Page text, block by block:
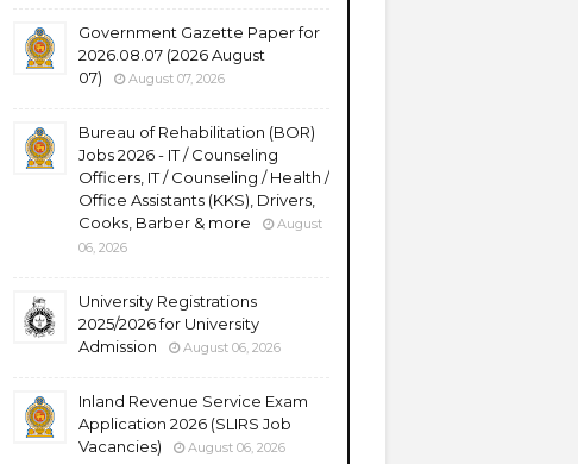
Government Gazette Paper for
2026.08.07 (2026 August
07)
August 07, 2026
Bureau of Rehabilitation (BOR)
Jobs 2026 - IT / Counseling
Officers, IT / Counseling / Health /
Office Assistants (KKS), Drivers,
Cooks, Barber & more
August
06, 2026
University Registrations
2025/2026 for University
Admission
August 06, 2026
Inland Revenue Service Exam
Application 2026 (SLIRS Job
Vacancies)
August 06, 2026